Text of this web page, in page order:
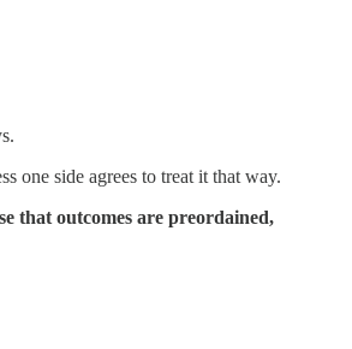
one side agrees to treat it that way.
that outcomes are preordained,